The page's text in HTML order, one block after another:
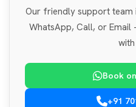
Our friendly support team
WhatsApp, Call, or
Book
+91